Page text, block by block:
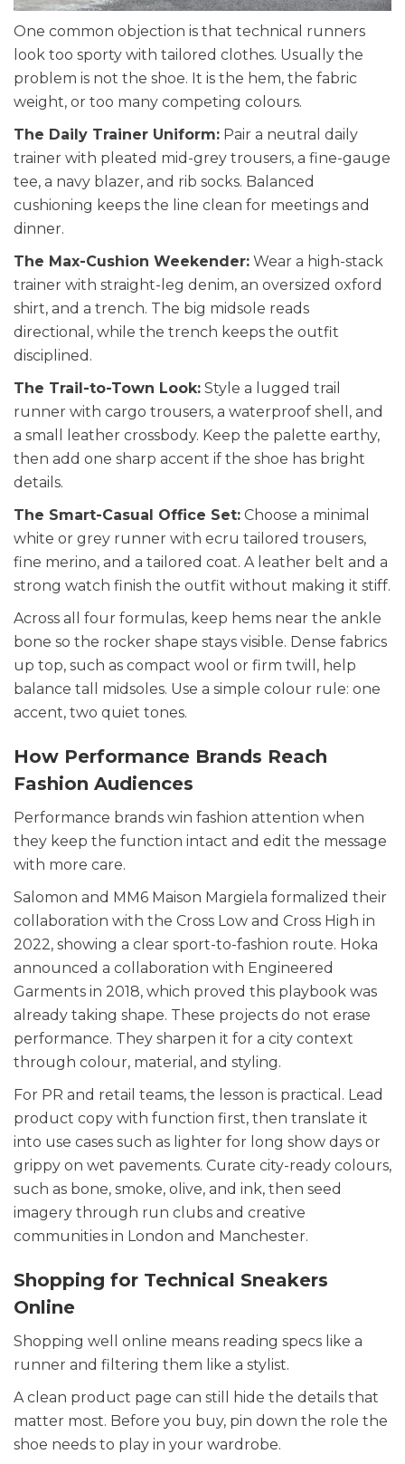
One common objection is that technical runners
look too sporty with tailored clothes. Usually the
problem is not the shoe. It is the hem, the fabric
weight, or too many competing colours.
The Daily Trainer Uniform: Pair a neutral daily
trainer with pleated mid-grey trousers, a fine-gauge
tee, a navy blazer, and rib socks. Balanced
cushioning keeps the line clean for meetings and
dinner.
The Max-Cushion Weekender: Wear a high-stack
trainer with straight-leg denim, an oversized oxford
shirt, and a trench. The big midsole reads
directional, while the trench keeps the outfit
disciplined.
The Trail-to-Town Look: Style a lugged trail
runner with cargo trousers, a waterproof shell, and
a small leather crossbody. Keep the palette earthy,
then add one sharp accent if the shoe has bright
details.
The Smart-Casual Office Set: Choose a minimal
white or grey runner with ecru tailored trousers,
fine merino, and a tailored coat. A leather belt and a
strong watch finish the outfit without making it stiff.
Across all four formulas, keep hems near the ankle
bone so the rocker shape stays visible. Dense fabrics
up top, such as compact wool or firm twill, help
balance tall midsoles. Use a simple colour rule: one
accent, two quiet tones.
How Performance Brands Reach
Fashion Audiences
Performance brands win fashion attention when
they keep the function intact and edit the message
with more care.
Salomon and MM6 Maison Margiela formalized their
collaboration with the Cross Low and Cross High in
2022, showing a clear sport-to-fashion route. Hoka
announced a collaboration with Engineered
Garments in 2018, which proved this playbook was
already taking shape. These projects do not erase
performance. They sharpen it for a city context
through colour, material, and styling.
For PR and retail teams, the lesson is practical. Lead
product copy with function first, then translate it
into use cases such as lighter for long show days or
grippy on wet pavements. Curate city-ready colours,
such as bone, smoke, olive, and ink, then seed
imagery through run clubs and creative
communities in London and Manchester.
Shopping for Technical Sneakers
Online
Shopping well online means reading specs like a
runner and filtering them like a stylist.
A clean product page can still hide the details that
matter most. Before you buy, pin down the role the
shoe needs to play in your wardrobe.